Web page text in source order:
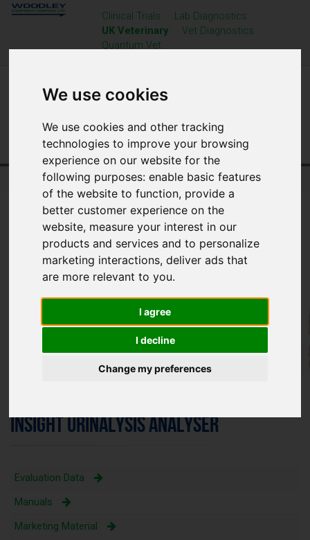
We use cookies
We use cookies and other tracking
technologies to improve your browsing
experience on our website for the
following purposes:enable basic features
of the website to function, provide a
better customer experience on the
website, measure your interest in our
products and services and to personalize
marketing interactions,deliver ads that
are more relevant to you.
I agree
I decline
Change my preferences
Clinical Trials
Lab Diagnostics
UK Veterinary
Vet Diagnostics
Quantum Vet
Home UK Veterinary Resource Centre
INSIGHT URINALYSIS ANALYSER
Evaluation Data
Manuals
Marketing Material